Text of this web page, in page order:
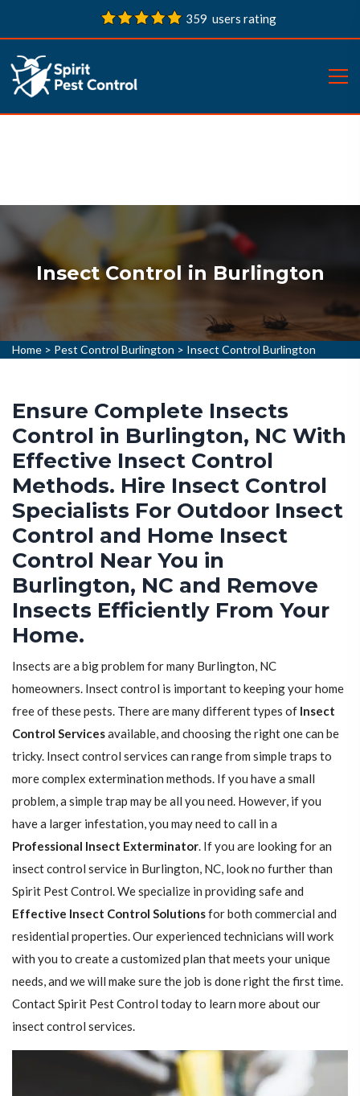
359 users rating
Insect Control in Burlington
Home > Pest Control Burlington > Insect Control Burlington
Ensure Complete Insects
Control in Burlington, NC With
Effective Insect Control
Methods. Hire Insect Control
Specialists For Outdoor Insect
Control and Home Insect
Control Near You in
Burlington, NC and Remove
Insects Efficiently From Your
Home.
Insects are a big problem for many Burlington, NC
homeowners. Insect control is important to keeping your home
free of these pests. There are many different types of Insect
Control Servicesavailable, and choosing the right one can be
tricky. Insect control services can range from simple traps to
more complex extermination methods. If you have a small
problem, a simple trap may be all you need. However, if you
have a larger infestation, you may need to call in a
Professional Insect ​​​​Exterminator. If you are looking for an
insect control service in Burlington, NC, look no further than
Spirit Pest Control. We specialize in providing safe and
Effective Insect Control Solutionsfor both commercial and
residential properties. Our experienced technicians will work
with you to create a customized plan that meets your unique
needs, and we will make sure the job is done right the first time.
Contact Spirit Pest Control today to learn more about our
insect control services.